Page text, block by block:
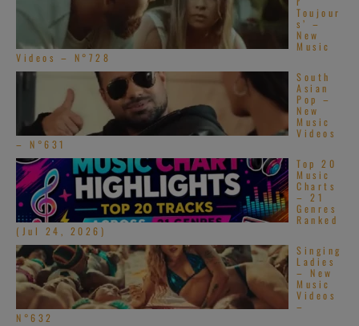
Toujour
s’ –
New
Music
Videos – N°728
South
Asian
Pop –
New
Music
Videos
– N°631
Top 20
Music
Charts
– 21
Genres
Ranked
(Jul 24, 2026)
Singing
Ladies
– New
Music
Videos
–
N°632